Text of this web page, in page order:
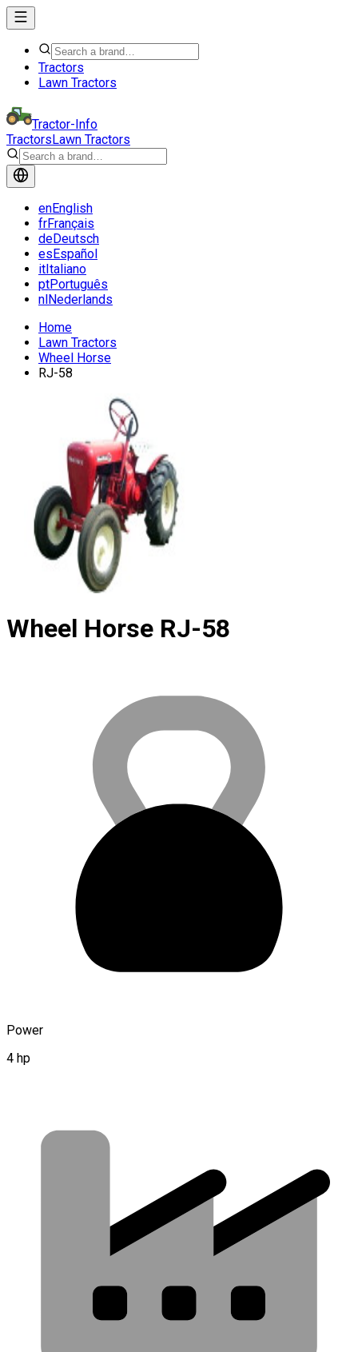
Tractors
Lawn Tractors
Tractor-Info
TractorsLawn Tractors
enEnglish
frFrançais
deDeutsch
esEspañol
itItaliano
ptPortuguês
nlNederlands
Home
Lawn Tractors
Wheel Horse
RJ-58
Wheel Horse RJ-58
Power
4 hp